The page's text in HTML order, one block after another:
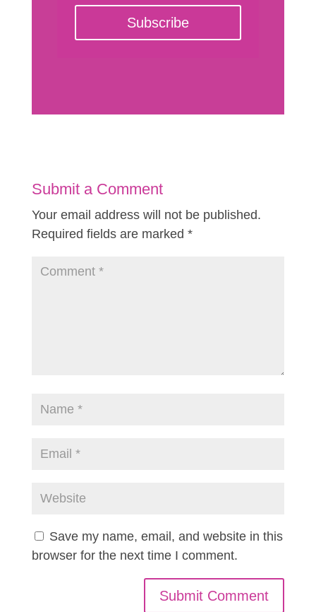
Subscribe
Submit a Comment
Your email address will not be published.
Required fields are marked *
Save my name, email, and website in this
browser for the next time I comment.